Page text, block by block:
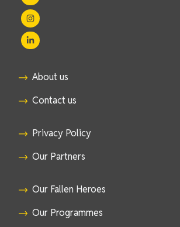
About us
Contact us
Privacy Policy
Our Partners
Our Fallen Heroes
Our Programmes